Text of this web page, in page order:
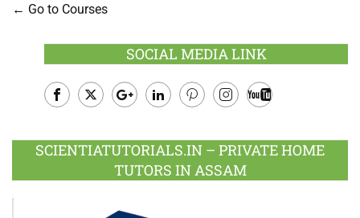
Go to Courses
SOCIAL MEDIA LINK
Plus
SCIENTIATUTORIALS.IN – PRIVATE HOME
TUTORS IN ASSAM